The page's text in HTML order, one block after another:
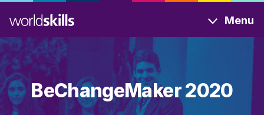
to
main
content
Menu
BeChangeMaker 2020